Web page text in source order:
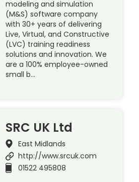
modeling and simulation
(M&S) software company
with 30+ years of delivering
Live, Virtual, and Constructive
(LVC) training readiness
solutions and innovation. We
are a 100% employee-owned
small b…
SRC UK Ltd
East Midlands
http://www.srcuk.com
01522 495808